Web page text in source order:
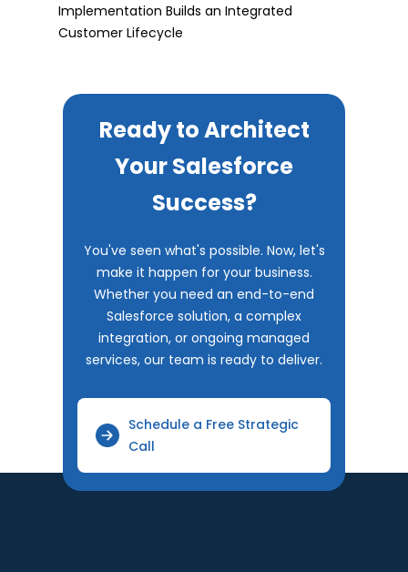
Implementation Builds an Integrated
Customer Lifecycle
Ready to Architect
Your Salesforce
Success?
You've seen what's possible. Now, let's
make it happen for your business.
Whether you need an end-to-end
Salesforce solution, a complex
integration, or ongoing managed
services, our team is ready to deliver.
Schedule a Free Strategic
Call